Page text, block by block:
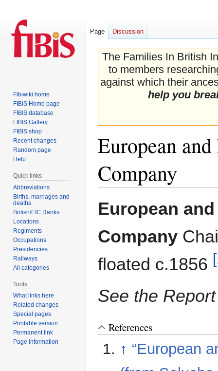
The Families In British
to members
against which their
help you
European
Company
toto
European
Company
floated c.1856
See the
References
↑ “European
Page Discussion
Fibiwiki home
FIBIS Home page
FIBIS database
FIBIS Gallery
FIBIS shop
Recent changes
Random page
Help
Quick links
Abbreviations
Births, marriages and
deaths
British/EIC Ranks
Locations
Regiments
Occupations
Presidencies
Railways
All categories
Tools
What links here
Related changes
Special pages
Printable version
Permanent link
Page information